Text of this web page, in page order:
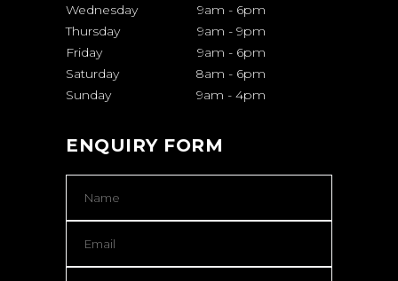
Wednesday
9am - 6pm
Thursday
9am - 9pm
Friday
9am - 6pm
Saturday
8am - 6pm
Sunday
9am - 4pm
ENQUIRY FORM